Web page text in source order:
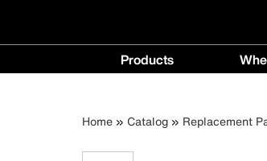
Main
navigation
Products
Home Catalog Replacement